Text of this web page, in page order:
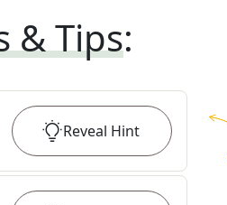
& Tips:
Reveal Hint